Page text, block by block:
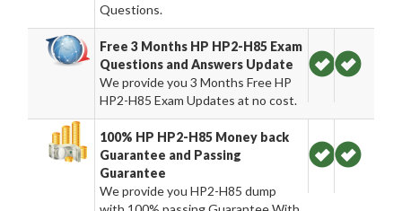
Questions.
Free 3 Months HP HP2-H85 Exam
Questions and Answers Update
We provide you 3 Months Free HP
HP2-H85 Exam Updates at no cost.
100% HP HP2-H85 Money back
Guarantee and Passing
Guarantee
We provide you HP2-H85 dump